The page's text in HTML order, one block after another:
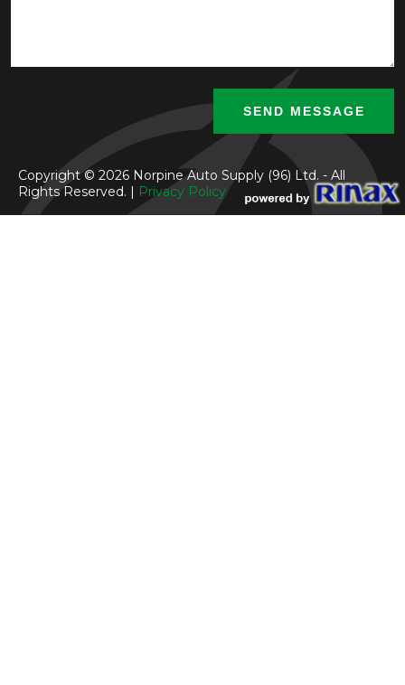
Copyright © 2026 Norpine Auto Supply (96) Ltd. - All
Rights Reserved. | Privacy Policy